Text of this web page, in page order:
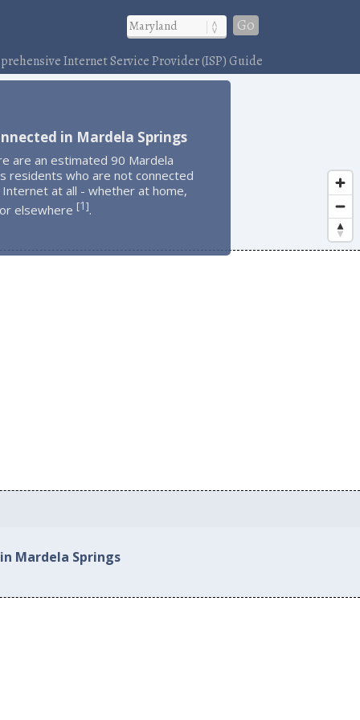
Go
Internet Service Provider (ISP) Guide
in Mardela Springs
are an estimated 90 Mardela
residents who are not connected
at all - whether at home,
elsewhere [1].
Mardela Springs